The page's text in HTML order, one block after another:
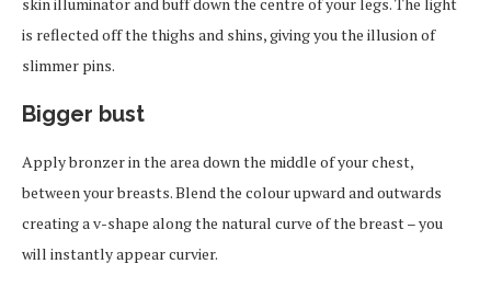
is reflected off the thighs and shins, giving you the illusion of
slimmer pins.
Bigger bust
Apply bronzer in the area down the middle of your chest,
between your breasts. Blend the colour upward and outwards
creating a v-shape along the natural curve of the breast – you
will instantly appear curvier.